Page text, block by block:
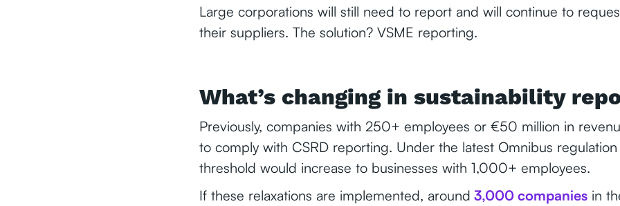
Large corporations will still need to report and will continue to
their suppliers. The solution? VSME reporting.
What’s changing in sustainability
Previously, companies with 250+ employees or €50 million in
to comply with CSRD reporting. Under the latest Omnibus
threshold would increase to businesses with 1,000+ employees.
If these relaxations are implemented, around 3,000 companies in